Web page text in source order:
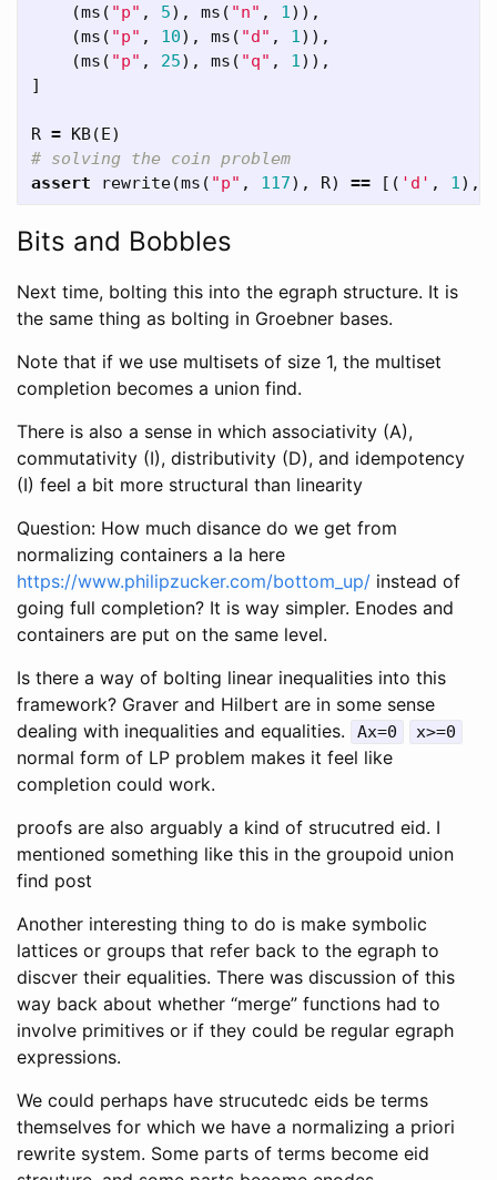
(ms ( "p" , 5), ms ( "n" , 1 )),
(ms ( "p" , 10), ms ( "d" , 1 )),
(ms ( "p" , 25), ms ( "q" , 1 )),
]
R = KB(E)
assert
rewrite(ms ( "p" , 117), R) == [( 'd' , 1 ),
Bits and Bobbles
Next time, bolting this into the egraph structure. It is
the same thing as bolting in Groebner bases.
Note that if we use multisets of size 1, the multiset
completion becomes a union find.
There is also a sense in which associativity (A),
commutativity (I), distributivity (D), and idempotency
(I) feel a bit more structural than linearity
Question: How much disance do we get from
normalizing containers a la here
https://www.philipzucker.com/bottom_up/ instead of
going full completion? It is way simpler. Enodes and
containers are put on the same level.
Is there a way of bolting linear inequalities into this
framework? Graver and Hilbert are in some sense
dealing with inequalities and equalities.
Ax=0 x>=0
normal form of LP problem makes it feel like
completion could work.
proofs are also arguably a kind of strucutred eid. I
mentioned something like this in the groupoid union
find post
Another interesting thing to do is make symbolic
lattices or groups that refer back to the egraph to
discver their equalities. There was discussion of this
way back about whether “merge” functions had to
involve primitives or if they could be regular egraph
expressions.
We could perhaps have strucutedc eids be terms
themselves for which we have a normalizing a priori
rewrite system. Some parts of terms become eid